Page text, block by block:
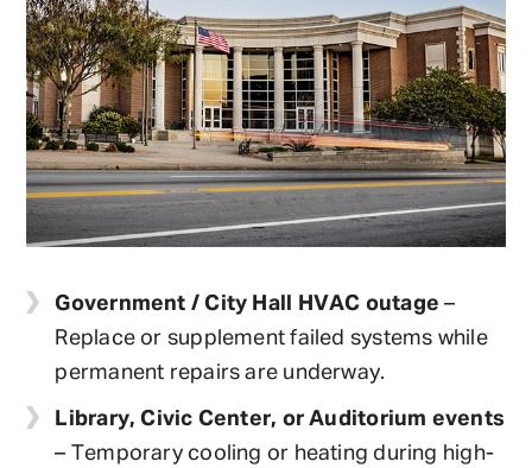
Government / City Hall HVAC outage –
Replace or supplement failed systems while
permanent repairs are underway.
Library, Civic Center, or Auditorium events
– Temporary cooling or heating during high-